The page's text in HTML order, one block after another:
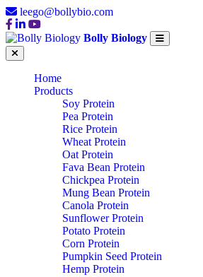
leego@bollybio.com
Bolly Biology
Home
Products
Soy Protein
Pea Protein
Rice Protein
Wheat Protein
Oat Protein
Fava Bean Protein
Chickpea Protein
Mung Bean Protein
Canola Protein
Sunflower Protein
Potato Protein
Corn Protein
Pumpkin Seed Protein
Hemp Protein